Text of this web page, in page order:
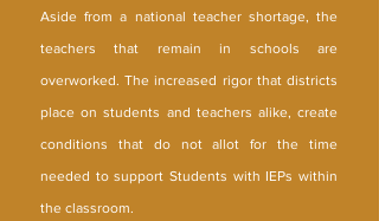
Aside from a national teacher shortage, the
teachers that remain in schools are
overworked. The increased rigor that districts
place on students and teachers alike, create
conditions that do not allot for the time
needed to support Students with IEPs within
the classroom.